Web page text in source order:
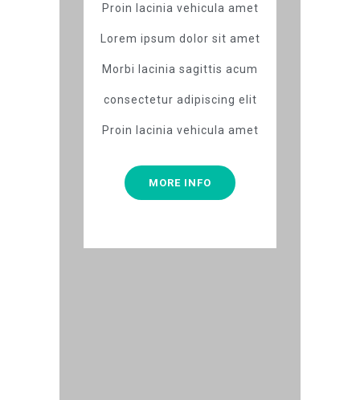
Proin lacinia vehicula amet
Lorem ipsum dolor sit amet
Morbi lacinia sagittis acum
consectetur adipiscing elit
Proin lacinia vehicula amet
MORE INFO